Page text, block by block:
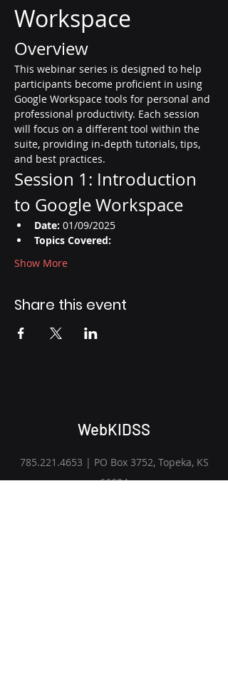
Workspace
Overview
This webinar series is designed to help
participants become proficient in using
Google Workspace tools for personal and
professional productivity. Each session
will focus on a different tool within the
suite, providing in-depth tutorials, tips,
and best practices.
Session 1: Introduction
to Google Workspace
Date: 01/09/2025
Topics Covered:
Show More
Share this event
WebKIDSS
785.221.4653 | PO Box 3752, Topeka, KS
66604